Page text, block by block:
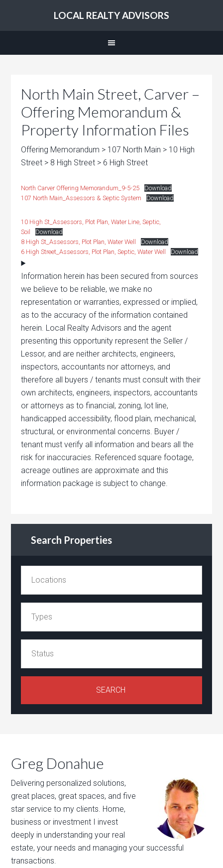
LOCAL REALTY ADVISORS
North Main Street, Carver –
Offering Memorandum &
Property Information Files
Offering Memorandum > 107 North Main > 10 High
Street > 8 High Street > 6 High Street
North Carver Offering Memorandum_9-5-25
Download
107 North Main_Assessors & Septic System
Download
10 High St_Assessors, Plot Plan, Water Line, Septic,
Soil
Download
8 High St_Assessors, Plot Plan, Water Well
Download
6 High Street_Assessors, Plot Plan, Septic, Water Well
Download
Information herein has been secured from sources
we believe to be reliable, we make no
representation or warranties, expressed or implied,
as to the accuracy of the information contained
herein. Local Realty Advisors and the agent
presenting this opportunity represent the Seller /
Lessor, and are neither architects, engineers,
inspectors, accountants nor attorneys, and
therefore all buyers / tenants must consult with their
own architects, engineers, inspectors, accountants
or attorneys as to financial, zoning, lot line,
handicapped accessibility, flood plain, mechanical,
structural, or environmental concerns. Buyer /
tenant must verify all information and bears all the
risk for inaccuracies. Referenced square footage,
acreage outlines are approximate and this
information package is subject to change.
Search Properties
Greg Donahue
Delivering personalized solutions,
great places, great spaces, and five
star service to my clients. Home,
business or investment I invest
deeply in understanding your real
estate, your needs and managing your successful
transactions.